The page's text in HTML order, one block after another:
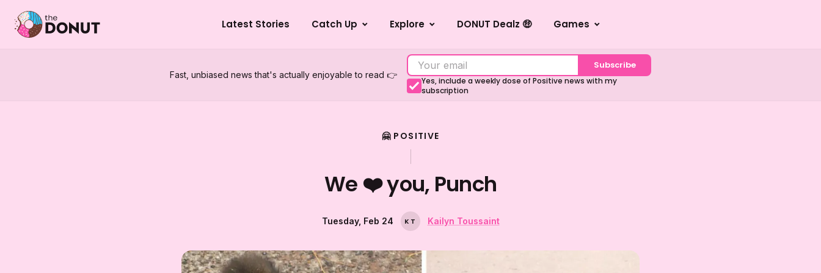
Latest Stories Catch Up Explore DONUT Dealz 🤑 Games
Fast, unbiased news that's actually enjoyable to read 👉
Subscribe
Yes, include a weekly dose of Positive news with my
subscription
🤗 POSITIVE
We ❤️ you, Punch
Tuesday, Feb 24 K T Kailyn Toussaint